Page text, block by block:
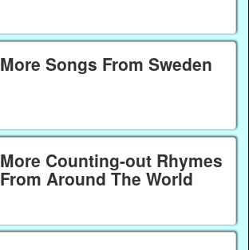
More Songs From Sweden
More Counting-out Rhymes
From Around The World